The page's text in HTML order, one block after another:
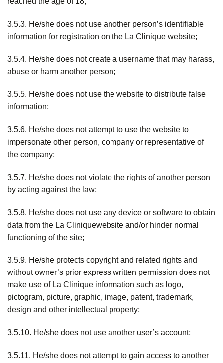
3.5.3. He/she does not use another person’s identifiable
information for registration on the La Clinique website;
3.5.4. He/she does not create a username that may harass,
abuse or harm another person;
3.5.5. He/she does not use the website to distribute false
information;
3.5.6. He/she does not attempt to use the website to
impersonate other person, company or representative of
the company;
3.5.7. He/she does not violate the rights of another person
by acting against the law;
3.5.8. He/she does not use any device or software to obtain
data from the La Cliniquewebsite and/or hinder normal
functioning of the site;
3.5.9. He/she protects copyright and related rights and
without owner’s prior express written permission does not
make use of La Clinique information such as logo,
pictogram, picture, graphic, image, patent, trademark,
design and other intellectual property;
3.5.10. He/she does not use another user’s account;
3.5.11. He/she does not attempt to gain access to another